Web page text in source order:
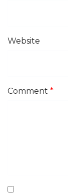
Website
Comment *